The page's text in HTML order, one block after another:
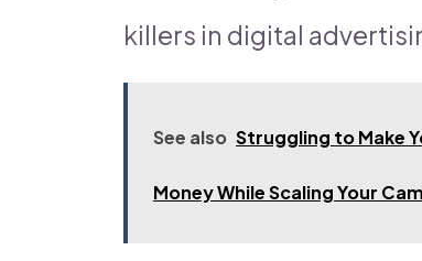
killers in digital
See also Struggling to Make
Money While Scaling Your